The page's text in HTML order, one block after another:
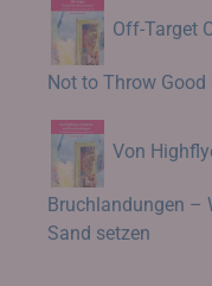
Off-Target
Not to Throw
Von
Bruchlandungen –
Sand setzen